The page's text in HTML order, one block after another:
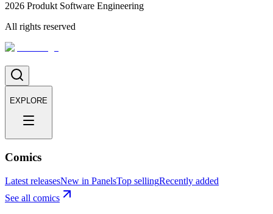
2026 Produkt Software Engineering
All rights reserved
EXPLORE
Comics
Latest releasesNew in PanelsTop sellingRecently added
See all comics